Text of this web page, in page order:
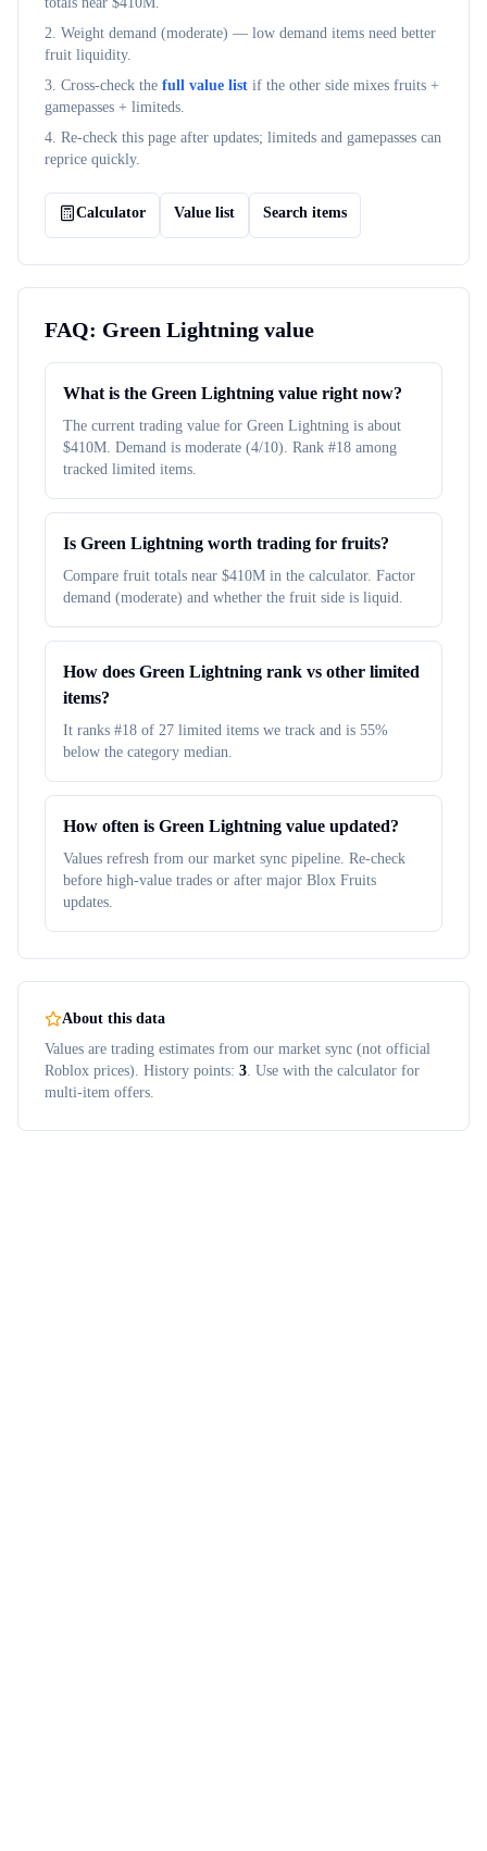
2. Weight demand (moderate) — low demand items need better
fruit liquidity.
3. Cross-check the full value list if the other side mixes fruits +
gamepasses + limiteds.
4. Re-check this page after updates; limiteds and gamepasses can
reprice quickly.
Calculator Value list Search items
FAQ: Green Lightning value
What is the Green Lightning value right now?
The current trading value for Green Lightning is about
$410M. Demand is moderate (4/10). Rank #18 among
tracked limited items.
Is Green Lightning worth trading for fruits?
Compare fruit totals near $410M in the calculator. Factor
demand (moderate) and whether the fruit side is liquid.
How does Green Lightning rank vs other limited
items?
It ranks #18 of 27 limited items we track and is 55%
below the category median.
How often is Green Lightning value updated?
Values refresh from our market sync pipeline. Re-check
before high-value trades or after major Blox Fruits
updates.
About this data
Values are trading estimates from our market sync (not official
Roblox prices). History points: 3. Use with the calculator for
multi-item offers.